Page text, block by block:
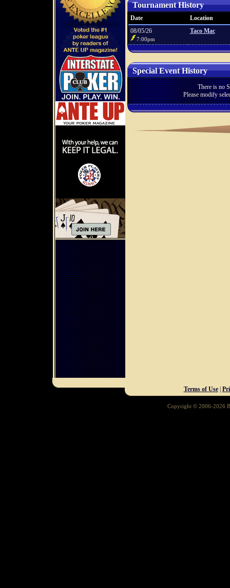
Tournament History
Date
Location
08/05/26
7:00pm
Taco Mac
Special Event History
There is no
Please modify
Terms of Use|
Copyright © 2006-2026